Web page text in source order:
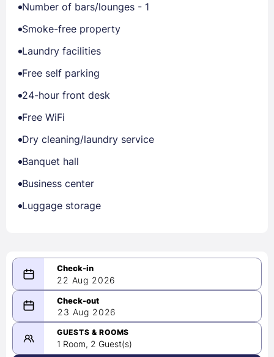
Number of bars/lounges - 1
Smoke-free property
Laundry facilities
Free self parking
24-hour front desk
Free WiFi
Dry cleaning/laundry service
Banquet hall
Business center
Luggage storage
22 Aug 2026
08/22/2026
-
08/23/2026
23 Aug 2026
GUESTS & ROOMS
1 Room, 2 Guest(s)